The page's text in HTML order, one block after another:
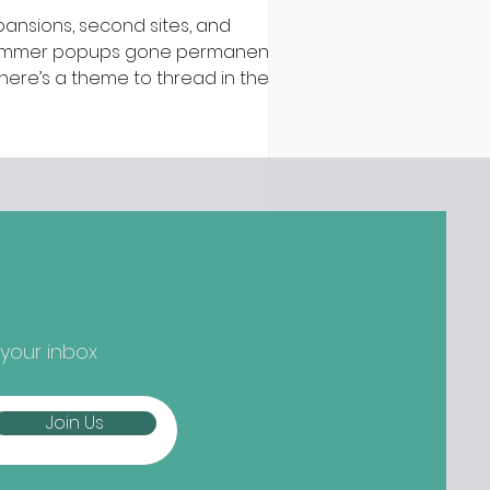
second sites, and
popups gone permanent –
a theme to thread in the
up and striking out to
Are we at peak
occupied by ill-fated
free bar The Virgin Mary, and
from the folks b
inbox
Join Us